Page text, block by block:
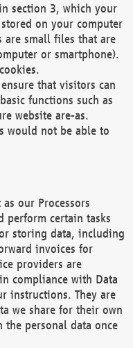
section 3, which your
on your computer
are small files that are
or smartphone).
that visitors can
functions such as
website are-as.
would not be able to
our Processors
perform certain tasks
storing data, including
invoices for
providers are
compliance with Data
instructions. They are
we share for their own
the personal data once